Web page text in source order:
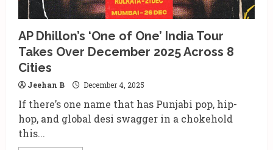
AP Dhillon’s ‘One of One’ India Tour
Takes Over December 2025 Across 8
Cities
Jeehan B December 4, 2025
If there’s one name that has Punjabi pop, hip-
hop, and global desi swagger in a chokehold
this...